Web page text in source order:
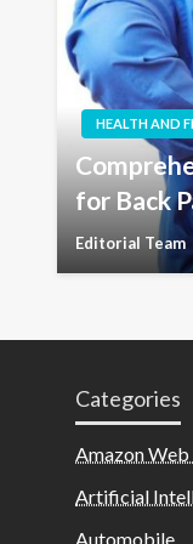
HEALTH AND
for Back
Editorial Team
Categories
Amazon Web
Artificial
Automobile